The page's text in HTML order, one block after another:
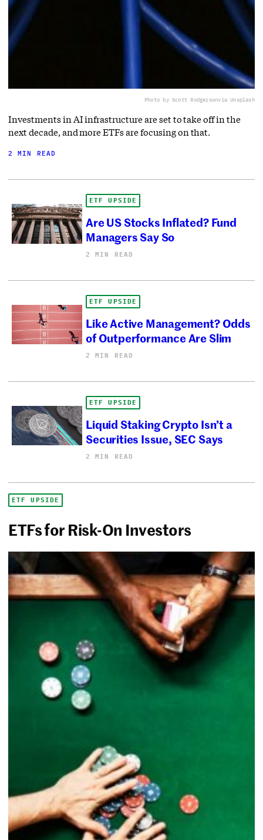
Photo by Scott Rodgersonvia Unsplash
Investments in AI infrastructure are set to take off in the
next decade, and more ETFs are focusing on that.
2 MIN READ
ETF UPSIDE
Are US Stocks Inflated? Fund
Managers Say So
2 MIN READ
ETF UPSIDE
Like Active Management? Odds
of Outperformance Are Slim
2 MIN READ
ETF UPSIDE
Liquid Staking Crypto Isn’t a
Securities Issue, SEC Says
2 MIN READ
ETF UPSIDE
ETFs for Risk-On Investors